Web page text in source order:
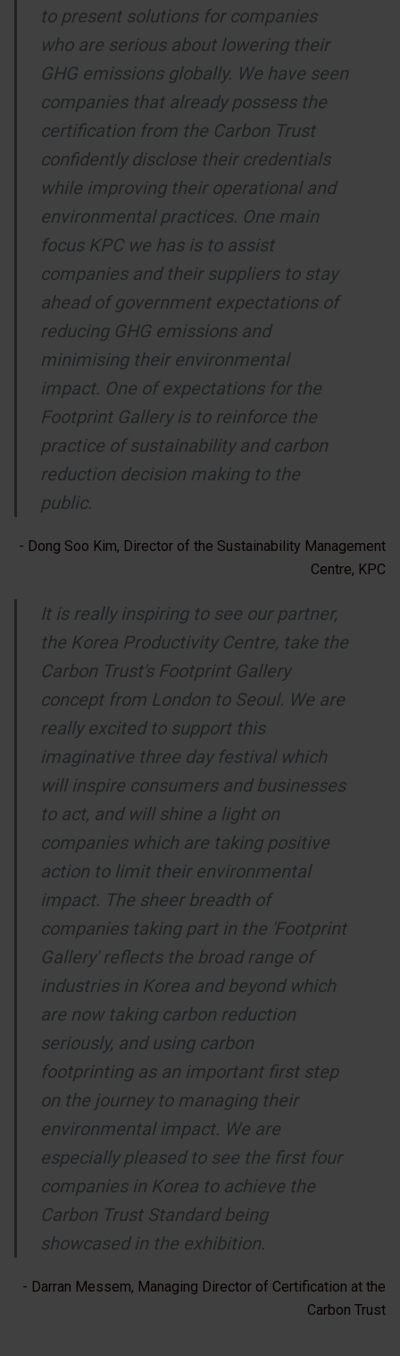
to present solutions for companies
who are serious about lowering their
GHG emissions globally. We have seen
companies that already possess the
certification from the Carbon Trust
confidently disclose their credentials
while improving their operational and
environmental practices. One main
focus KPC we has is to assist
companies and their suppliers to stay
ahead of government expectations of
reducing GHG emissions and
minimising their environmental
impact. One of expectations for the
Footprint Gallery is to reinforce the
practice of sustainability and carbon
reduction decision making to the
public.
- Dong Soo Kim, Director of the Sustainability Management
Centre, KPC
It is really inspiring to see our partner,
the Korea Productivity Centre, take the
Carbon Trust's Footprint Gallery
concept from London to Seoul. We are
really excited to support this
imaginative three day festival which
will inspire consumers and businesses
to act, and will shine a light on
companies which are taking positive
action to limit their environmental
impact. The sheer breadth of
companies taking part in the 'Footprint
Gallery' reflects the broad range of
industries in Korea and beyond which
are now taking carbon reduction
seriously, and using carbon
footprinting as an important first step
on the journey to managing their
environmental impact. We are
especially pleased to see the first four
companies in Korea to achieve the
Carbon Trust Standard being
showcased in the exhibition.
- Darran Messem, Managing Director of Certification at the
Carbon Trust